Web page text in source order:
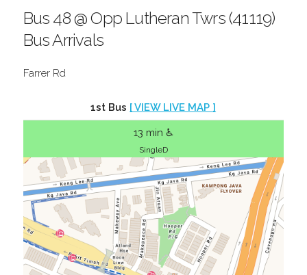
Bus 48 @ Opp Lutheran Twrs (41119)
Bus Arrivals
Farrer Rd
1st Bus [ VIEW LIVE MAP ]
13 min ♿
SingleD